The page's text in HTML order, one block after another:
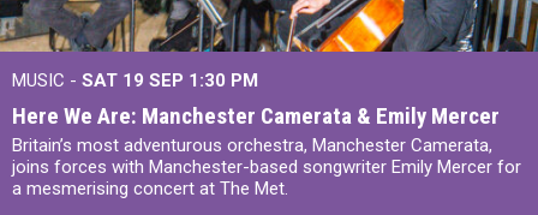
MUSIC - SAT 19 SEP 1:30 PM
Here We Are: Manchester Camerata & Emily Mercer
Britain’s most adventurous orchestra, Manchester Camerata,
joins forces with Manchester-based songwriter Emily Mercer for
a mesmerising concert at The Met.